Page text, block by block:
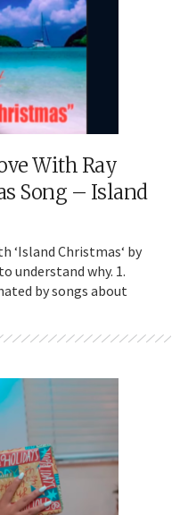
With Ray
Song – Island
‘Island Christmas‘ by
understand why. 1.
by songs about